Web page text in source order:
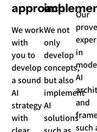
approach
We work
with
you to
develop
a sound
AI
strategy
with
We not
only
develop
concepts,
but also
implement
AI
solutions
Our
in
AI
and
such